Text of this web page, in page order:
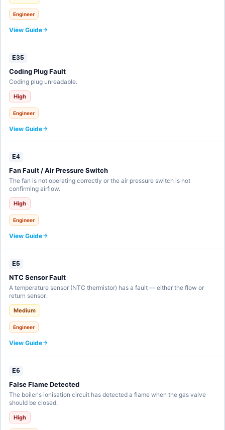
Engineer
View Guide
E35
Coding Plug Fault
Coding plug unreadable.
High
Engineer
View Guide
E4
Fan Fault / Air Pressure Switch
The fan is not operating correctly or the air pressure switch is not
confirming airflow.
High
Engineer
View Guide
E5
NTC Sensor Fault
A temperature sensor (NTC thermistor) has a fault — either the flow or
return sensor.
Medium
Engineer
View Guide
E6
False Flame Detected
The boiler's ionisation circuit has detected a flame when the gas valve
should be closed.
High